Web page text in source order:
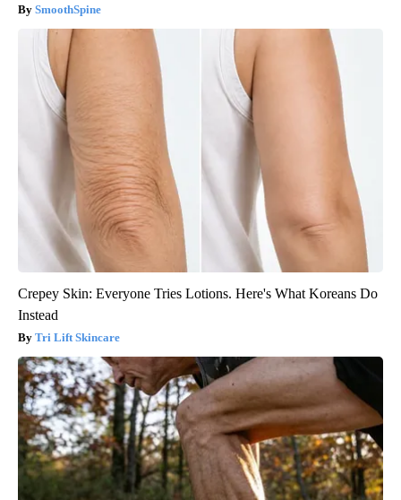
SmoothSpine
Crepey Skin: Everyone Tries Lotions. Here's What Koreans Do
Instead
Tri Lift Skincare